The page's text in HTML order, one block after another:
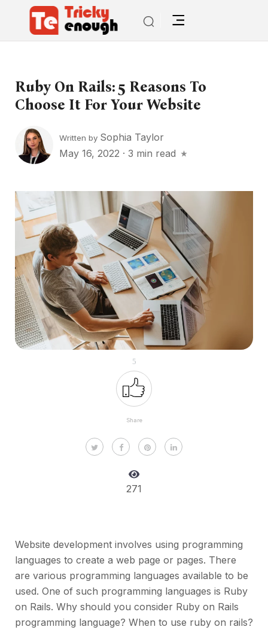
Ruby On Rails: 5 Reasons To
Choose It For Your Website
Written by Sophia Taylor
May 16, 2022 · 3 min read
5
Share
271
Website development involves using programming
languages to create a web page or pages. There
are various programming languages available to be
used. One of such programming languages is Ruby
on Rails. Why should you consider Ruby on Rails
programming language? When to use ruby on rails?